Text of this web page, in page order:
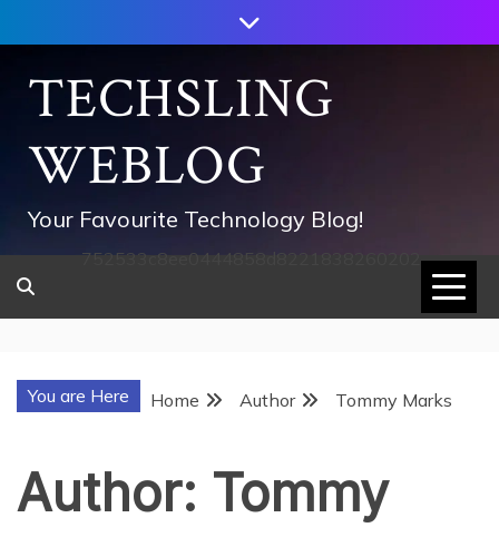
to
contentTECHSLING
WEBLOG
Your Favourite Technology Blog!
752533c8ee0444858d8221838260202
You are Here Home Author Tommy Marks
Author: Tommy